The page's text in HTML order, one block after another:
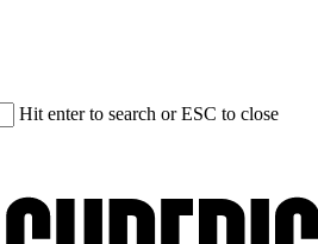
Hit enter to search or ESC to close